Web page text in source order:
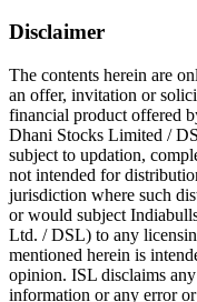
Disclaimer
The contents herein are
an offer, invitation or
financial product offered
Dhani Stocks Limited /
subject to updation,
not intended for
jurisdiction where such
or would subject
Ltd. / DSL) to any
mentioned herein is
opinion. ISL disclaims
information or any error